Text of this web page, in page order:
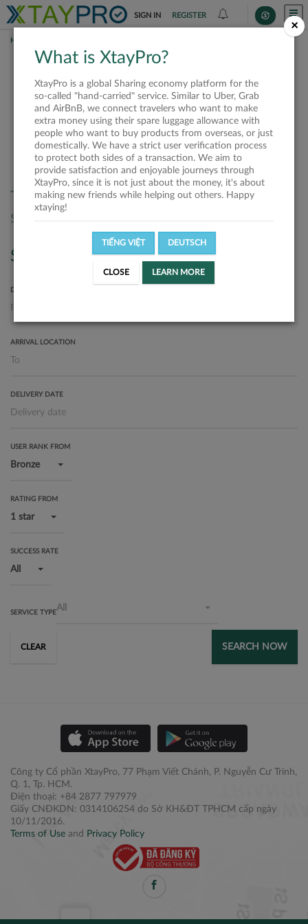
SIGN IN REGISTER
HOME
Shippers
SORT BY
Latest
SORT DIRECTION
Ascending
There are no offers matched your
search. Please, try again.
Search
DEPARTURE LOCATION
ARRIVAL LOCATION
DELIVERY DATE
USER RANK FROM
Bronze
RATING FROM
1 star
SUCCESS RATE
All
SERVICE TYPEAll
CLEAR SEARCH NOW
Công ty Cổ phần XtayPro, 77 Phạm Viết Chánh, P. Nguyễn Cư Trinh,
Q. 1, Tp. HCM.
Điện thoại: +84 2877 797979
Giấy CNĐKDN: 0314106254 do Sở KH&ĐT TPHCM cấp ngày
10/11/2016.
Terms of Use and Privacy Policy
×
What is XtayPro?
XtayPro is a global Sharing economy platform for the
so-called "hand-carried" service. Similar to Uber, Grab
and AirBnB, we connect travelers who want to make
extra money using their spare luggage allowance with
people who want to buy products from overseas, or just
domestically. We have a strict user verification process
to protect both sides of a transaction. We aim to
provide satisfaction and enjoyable journeys through
XtayPro, since it is not just about the money, it's about
making new friends while helping out others. Happy
xtaying!
TIẾNG VIỆT DEUTSCH
CLOSE LEARN MORE